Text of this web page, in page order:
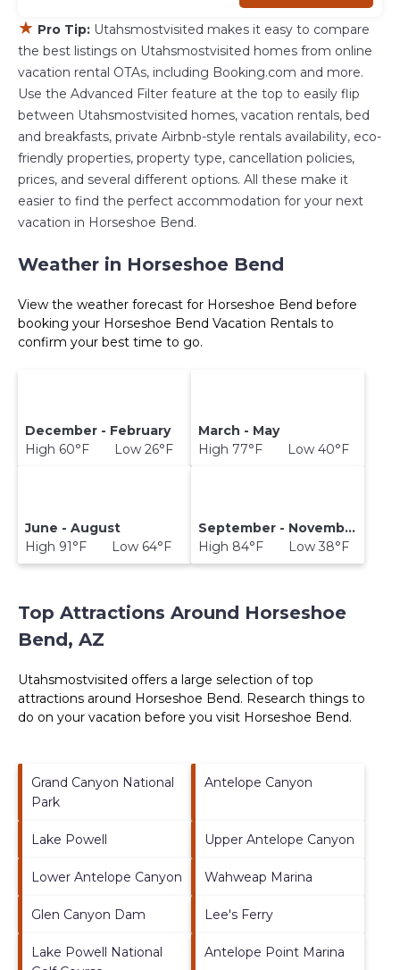
★ Pro Tip: Utahsmostvisited makes it easy to compare
the best listings on Utahsmostvisited homes from online
vacation rental OTAs, including Booking.com and more.
Use the Advanced Filter feature at the top to easily flip
between Utahsmostvisited homes, vacation rentals, bed
and breakfasts, private Airbnb-style rentals availability, eco-
friendly properties, property type, cancellation policies,
prices, and several different options. All these make it
easier to find the perfect accommodation for your next
vacation in Horseshoe Bend.
Weather in Horseshoe Bend
View the weather forecast for Horseshoe Bend before
booking your Horseshoe Bend Vacation Rentals to
confirm your best time to go.
December - February
High 60°F Low 26°F
March - May
High 77°F Low 40°F
June - August
High 91°F Low 64°F
September - November
High 84°F Low 38°F
Top Attractions Around Horseshoe
Bend, AZ
Utahsmostvisited offers a large selection of top
attractions around Horseshoe Bend. Research things to
do on your vacation before you visit Horseshoe Bend.
Grand Canyon National
Park
Antelope Canyon
Lake Powell Upper Antelope Canyon
Lower Antelope Canyon Wahweap Marina
Glen Canyon Dam Lee's Ferry
Lake Powell National
Antelope Point Marina